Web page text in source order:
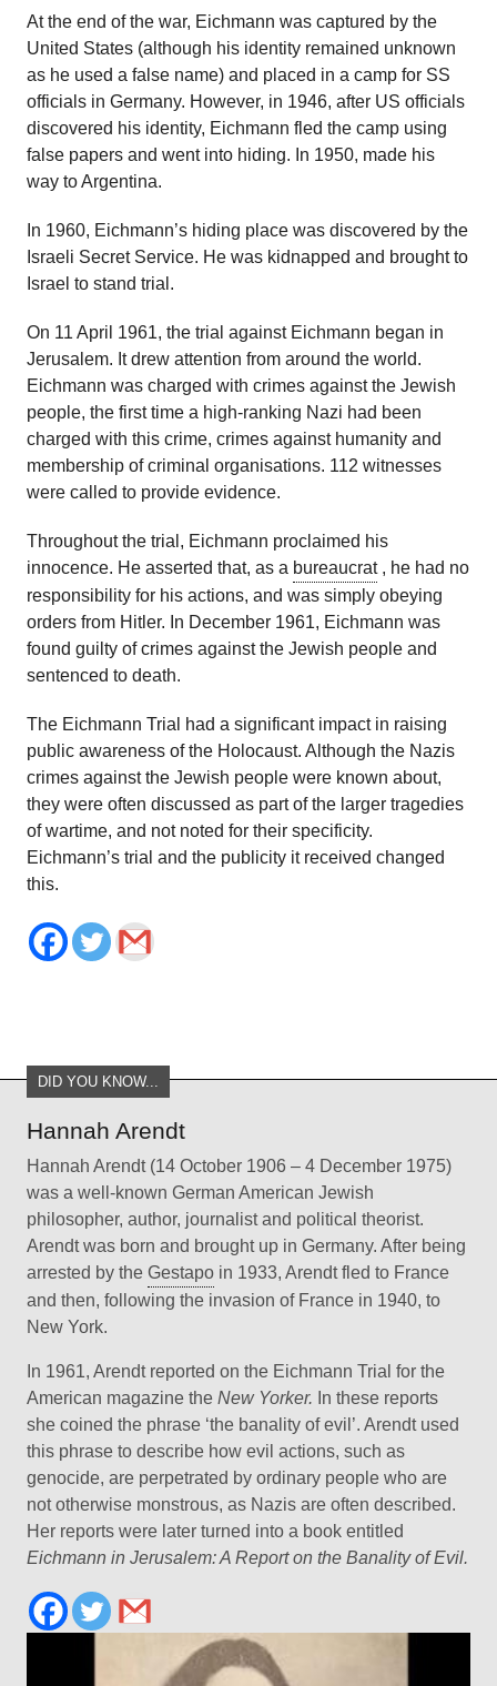
At the end of the war, Eichmann was captured by the
United States (although his identity remained unknown
as he used a false name) and placed in a camp for SS
officials in Germany. However, in 1946, after US officials
discovered his identity, Eichmann fled the camp using
false papers and went into hiding. In 1950, made his
way to Argentina.
In 1960, Eichmann’s hiding place was discovered by the
Israeli Secret Service. He was kidnapped and brought to
Israel to stand trial.
On 11 April 1961, the trial against Eichmann began in
Jerusalem. It drew attention from around the world.
Eichmann was charged with crimes against the Jewish
people, the first time a high-ranking Nazi had been
charged with this crime, crimes against humanity and
membership of criminal organisations. 112 witnesses
were called to provide evidence.
Throughout the trial, Eichmann proclaimed his
innocence. He asserted that, as a bureaucrat, he had no
responsibility for his actions, and was simply obeying
orders from Hitler. In December 1961, Eichmann was
found guilty of crimes against the Jewish people and
sentenced to death.
The Eichmann Trial had a significant impact in raising
public awareness of the Holocaust. Although the Nazis
crimes against the Jewish people were known about,
they were often discussed as part of the larger tragedies
of wartime, and not noted for their specificity.
Eichmann’s trial and the publicity it received changed
this.
DID YOU KNOW...
Hannah Arendt
Hannah Arendt (14 October 1906 – 4 December 1975)
was a well-known German American Jewish
philosopher, author, journalist and political theorist.
Arendt was born and brought up in Germany. After being
arrested by the Gestapo in 1933, Arendt fled to France
and then, following the invasion of France in 1940, to
New York.
In 1961, Arendt reported on the Eichmann Trial for the
American magazine the New Yorker. In these reports
she coined the phrase ‘the banality of evil’. Arendt used
this phrase to describe how evil actions, such as
genocide, are perpetrated by ordinary people who are
not otherwise monstrous, as Nazis are often described.
Her reports were later turned into a book entitled
Eichmann in Jerusalem: A Report on the Banality of Evil.